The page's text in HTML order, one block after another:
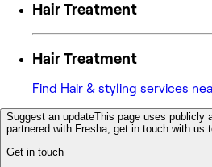
Hair Treatment
Hair Treatment
Find Hair & styling services
Suggest an updateThis page uses publicly
partnered with Fresha, get in touch with us
Get in touch